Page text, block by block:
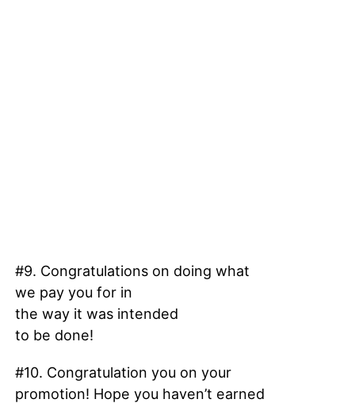
#9. Congratulations on doing what
we pay you for in
the way it was intended
to be done!
#10. Congratulation you on your
promotion! Hope you haven’t earned